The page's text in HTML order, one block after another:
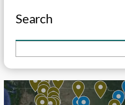
Search
e
a
r
c